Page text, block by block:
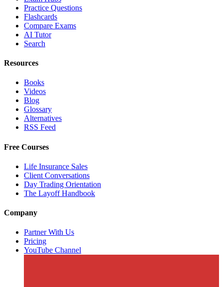
Practice Questions
Flashcards
Compare Exams
AI Tutor
Search
Resources
Books
Videos
Blog
Glossary
Alternatives
RSS Feed
Free Courses
Life Insurance Sales
Client Conversations
Day Trading Orientation
The Layoff Handbook
Company
Partner With Us
Pricing
YouTube Channel